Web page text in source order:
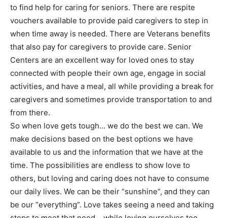
to find help for caring for seniors. There are respite
vouchers available to provide paid caregivers to step in
when time away is needed. There are Veterans benefits
that also pay for caregivers to provide care. Senior
Centers are an excellent way for loved ones to stay
connected with people their own age, engage in social
activities, and have a meal, all while providing a break for
caregivers and sometimes provide transportation to and
from there.
So when love gets tough… we do the best we can. We
make decisions based on the best options we have
available to us and the information that we have at the
time. The possibilities are endless to show love to
others, but loving and caring does not have to consume
our daily lives. We can be their “sunshine”, and they can
be our “everything”. Love takes seeing a need and taking